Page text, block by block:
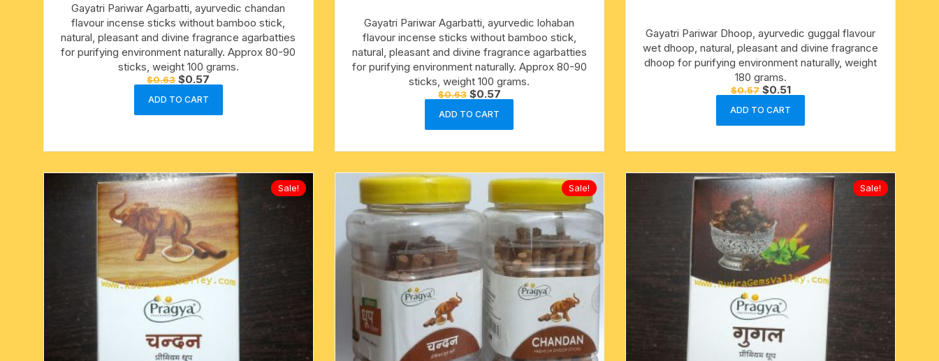
gauri shankar-ganesh
rudraksha
indrakshi-indrani rudraksha
exclusive rudraksha mala
handkerchief – hanky
Gayatri Pariwar Agarbatti, ayurvedic chandan
flavour incense sticks without bamboo stick,
natural, pleasant and divine fragrance agarbatties
for purifying environment naturally. Approx 80-90
sticks, weight 100 grams.
$0.63 Original
price
was:
$0.57
price
ADD TO CART
Gayatri Pariwar Agarbatti, ayurvedic lohaban
flavour incense sticks without bamboo stick,
natural, pleasant and divine fragrance agarbatties
for purifying environment naturally. Approx 80-90
sticks, weight 100 grams.
$0.63 Original
price
was:
$0.57Current
price
ADD TO CART
Gayatri Pariwar Dhoop, ayurvedic guggal flavour
wet dhoop, natural, pleasant and divine fragrance
dhoop for purifying environment naturally, weight
180 grams.
$0.57 Original
was:
$0.51Current
price
is:
ADD TO CART
Sale! Sale! Sale!